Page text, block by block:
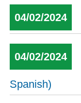
04/02/2024
04/02/2024
Spanish)